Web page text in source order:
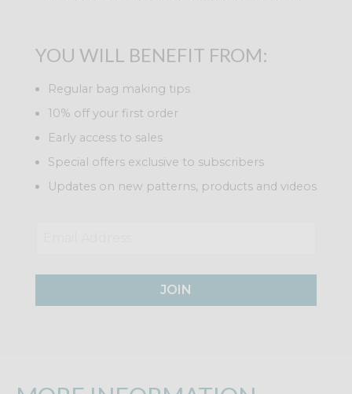
YOU WILL BENEFIT FROM:
Regular bag making tips
10% off your first order
Early access to sales
Special offers exclusive to subscribers
Updates on new patterns, products and videos
JOIN